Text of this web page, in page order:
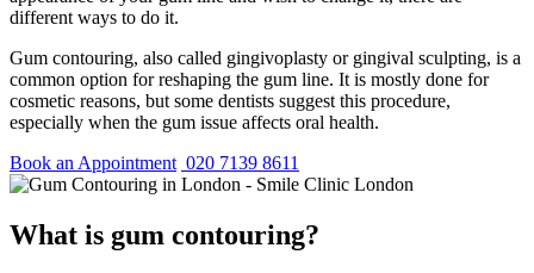
different ways to do it.
Gum contouring, also called gingivoplasty or gingival sculpting, is a
common option for reshaping the gum line. It is mostly done for
cosmetic reasons, but some dentists suggest this procedure,
especially when the gum issue affects oral health.
Book an Appointment 020 7139 8611
What is gum contouring?